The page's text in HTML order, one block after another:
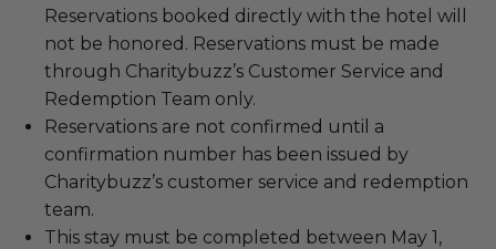
Reservations booked directly with the hotel will
not be honored. Reservations must be made
through Charitybuzz’s Customer Service and
Redemption Team only.
Reservations are not confirmed until a
confirmation number has been issued by
Charitybuzz’s customer service and redemption
team.
This stay must be completed between May 1,